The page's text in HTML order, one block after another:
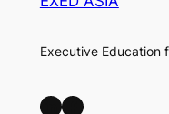
Executive Education
LinkedIn Facebook